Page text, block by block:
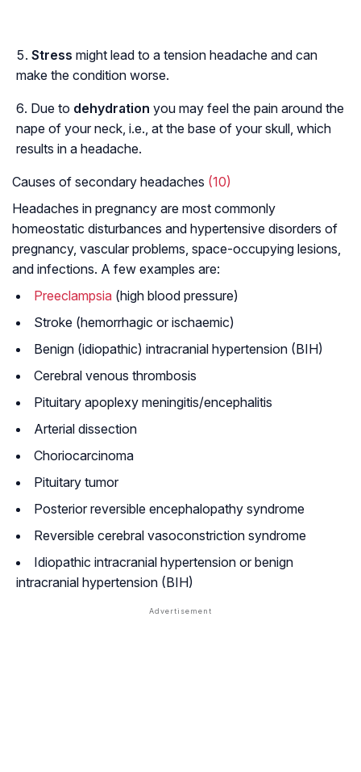
Stress might lead to a tension headache and can
make the condition worse.
Due to dehydration you may feel the pain around the
nape of your neck, i.e., at the base of your skull, which
results in a headache.
Causes of secondary headaches (10)
Headaches in pregnancy are most commonly
homeostatic disturbances and hypertensive disorders of
pregnancy, vascular problems, space-occupying lesions,
and infections. A few examples are:
Preeclampsia (high blood pressure)
Stroke (hemorrhagic or ischaemic)
Benign (idiopathic) intracranial hypertension (BIH)
Cerebral venous thrombosis
Pituitary apoplexy meningitis/encephalitis
Arterial dissection
Choriocarcinoma
Pituitary tumor
Posterior reversible encephalopathy syndrome
Reversible cerebral vasoconstriction syndrome
Idiopathic intracranial hypertension or benign
intracranial hypertension (BIH)